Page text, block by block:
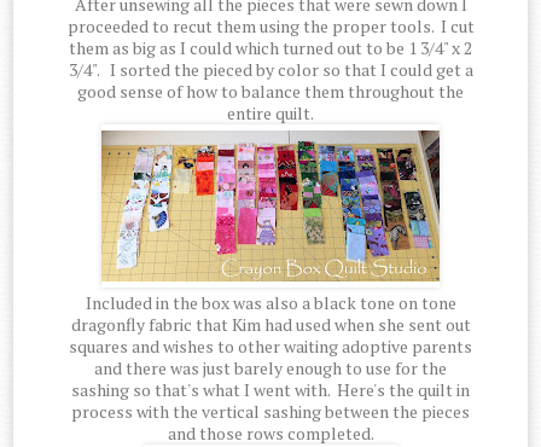
After unsewing all the pieces that were sewn down I
proceeded to recut them using the proper tools. I cut
them as big as I could which turned out to be 1 3/4" x 2
3/4". I sorted the pieced by color so that I could get a
good sense of how to balance them throughout the
entire quilt.
Included in the box was also a black tone on tone
dragonfly fabric that Kim had used when she sent out
squares and wishes to other waiting adoptive parents
and there was just barely enough to use for the
sashing so that's what I went with. Here's the quilt in
process with the vertical sashing between the pieces
and those rows completed.